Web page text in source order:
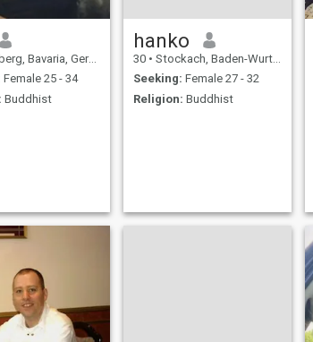
Bavaria, Germany
Female 25 - 34
Buddhist
hanko
30 • Stockach, Baden-Wurttemberg, Germany
Seeking: Female 27 - 32
Religion: Buddhist